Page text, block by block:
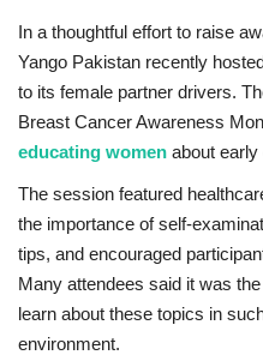
Others
In a thoughtful effort to raise
Yango Pakistan recently
to its female partner drivers.
Breast Cancer Awareness
educating women about early
The session featured
the importance of self-
tips, and encouraged
Many attendees said it was
learn about these topics in
environment.